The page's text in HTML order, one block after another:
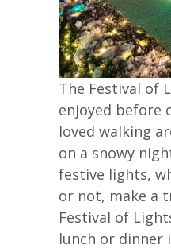
The Festival of
enjoyed before
loved walking
on a snowy
festive lights,
or not, make a
Festival of
lunch or dinner